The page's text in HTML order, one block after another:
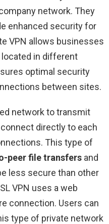
network. They
enhanced security for
VPN allows businesses
located in different
optimal security
between sites.
network to transmit
directly to each
This type of
peer file transfers and
less secure than other
VPN uses a web
connection. Users can
type of private network